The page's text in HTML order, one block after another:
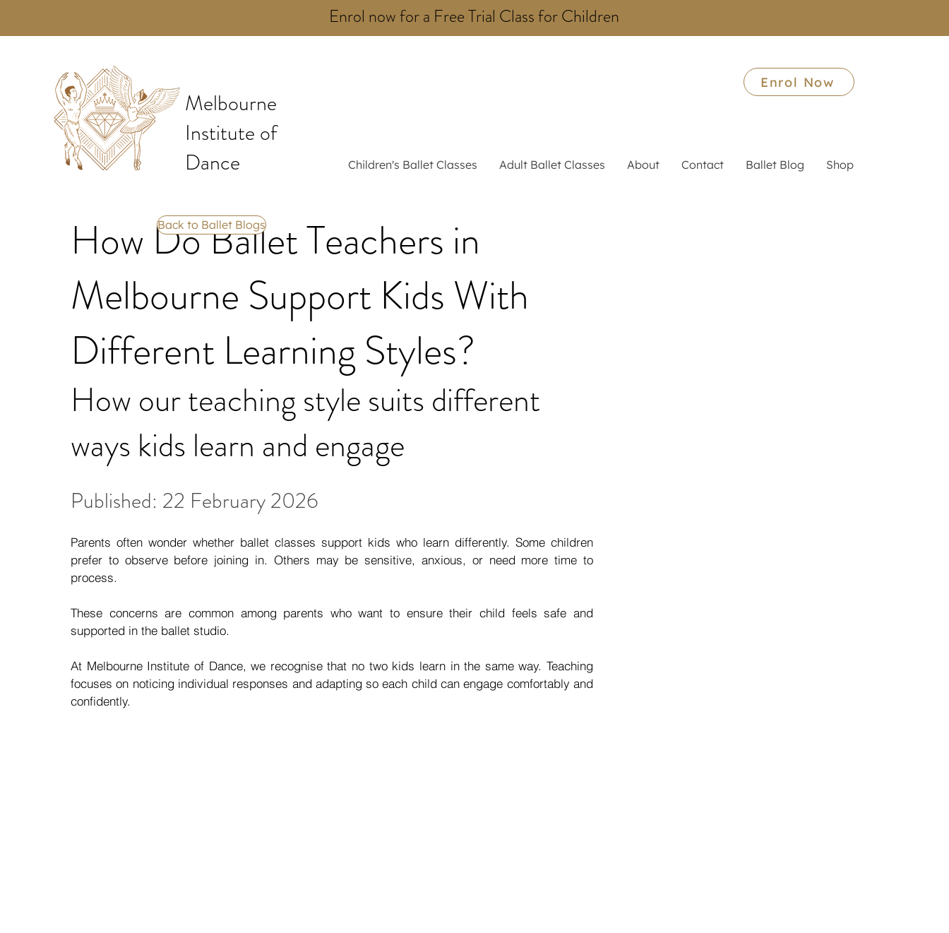
Enrol now for a Free Trial Class for Children
Melbourne
Institute of
Dance
Enrol Now
Children's Ballet Classes Adult Ballet Classes About Contact Ballet Blog Shop
How Do Ballet Teachers in
Melbourne Support Kids With
Different Learning Styles?
How our teaching style suits different
ways kids learn and engage
Published: 22 February 2026
Parents often wonder whether ballet classes support kids who learn differently. Some children
prefer to observe before joining in. Others may be sensitive, anxious, or need more time to
process.
These concerns are common among parents who want to ensure their child feels safe and
supported in the ballet studio.
At Melbourne Institute of Dance, we recognise that no two kids learn in the same way. Teaching
focuses on noticing individual responses and adapting so each child can engage comfortably and
confidently.
Back to Ballet Blogs